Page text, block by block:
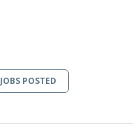
JOBS POSTED